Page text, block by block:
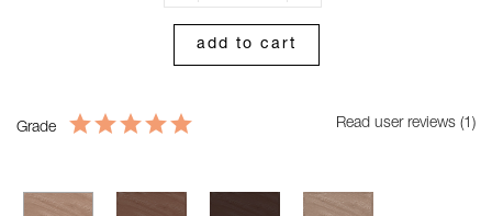
add to cart
Grade Read user reviews (1)